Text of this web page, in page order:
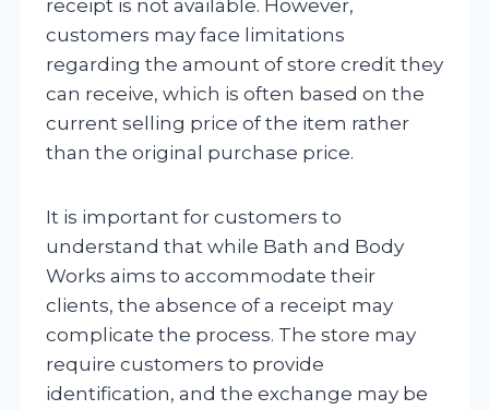
receipt is not available. However,
customers may face limitations
regarding the amount of store credit they
can receive, which is often based on the
current selling price of the item rather
than the original purchase price.
It is important for customers to
understand that while Bath and Body
Works aims to accommodate their
clients, the absence of a receipt may
complicate the process. The store may
require customers to provide
identification, and the exchange may be